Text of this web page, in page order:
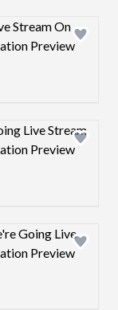
Design preview
Design preview
Design preview